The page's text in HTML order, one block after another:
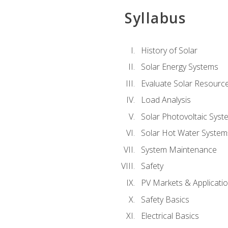
Syllabus
History of Solar
Solar Energy Systems
Evaluate Solar
Load Analysis
Solar Photovoltaic
Solar Hot Water
System Maintenance
Safety
PV Markets &
Safety Basics
Electrical Basics